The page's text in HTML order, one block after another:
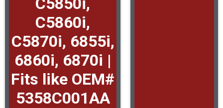
C5860i,
C5870i, 6855i,
6860i, 6870i |
Fits like OEM#
5358C001AA